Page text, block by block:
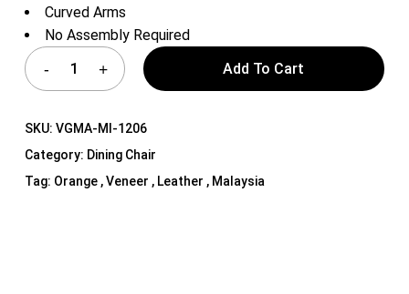
Curved Arms
No Assembly Required
Add To Cart
SKU: VGMA-MI-1206
Category: Dining Chair
Tag: Orange , Veneer , Leather , Malaysia